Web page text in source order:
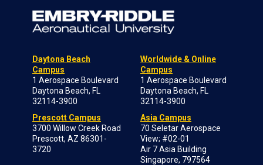
Daytona Beach
Campus
1 Aerospace Boulevard
Daytona Beach, FL
32114-3900
Prescott Campus
3700 Willow Creek Road
Prescott, AZ 86301-
3720
Worldwide & Online
Campus
1 Aerospace Boulevard
Daytona Beach, FL
32114-3900
Asia Campus
70 Seletar Aerospace
View; #02-01
Air 7 Asia Building
Singapore, 797564